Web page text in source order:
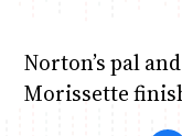
Norton’s pal
Morissette